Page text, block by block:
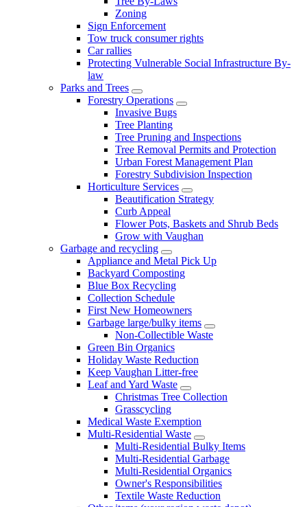
Zoning
Sign Enforcement
Tow truck consumer rights
Car rallies
Protecting Vulnerable Social Infrastructure By-
law
Parks and Trees
Forestry Operations
Invasive Bugs
Tree Planting
Tree Pruning and Inspections
Tree Removal Permits and Protection
Urban Forest Management Plan
Forestry Subdivision Inspection
Horticulture Services
Beautification Strategy
Curb Appeal
Flower Pots, Baskets and Shrub Beds
Grow with Vaughan
Garbage and recycling
Appliance and Metal Pick Up
Backyard Composting
Blue Box Recycling
Collection Schedule
First New Homeowners
Garbage large/bulky items
Non-Collectible Waste
Green Bin Organics
Holiday Waste Reduction
Keep Vaughan Litter-free
Leaf and Yard Waste
Christmas Tree Collection
Grasscycling
Medical Waste Exemption
Multi-Residential Waste
Multi-Residential Bulky Items
Multi-Residential Garbage
Multi-Residential Organics
Owner's Responsibilities
Textile Waste Reduction